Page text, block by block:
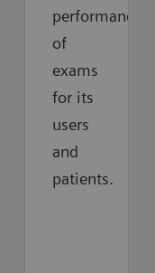
performance
of
exams
for its
users
and
patients.